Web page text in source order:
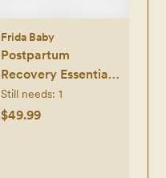
Frida Baby
Postpartum
Recovery Essentials
Kit
Still needs: 1
$49.99